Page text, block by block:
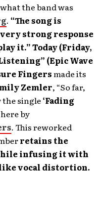
the band was
. “The song is
very strong response
it.”Today (Friday,
(Epic Wave
Fingersmade its
Zemler, “So far,
the single ‘Fading
by
. This reworked
retains the
infusing it with
vocal distortion.